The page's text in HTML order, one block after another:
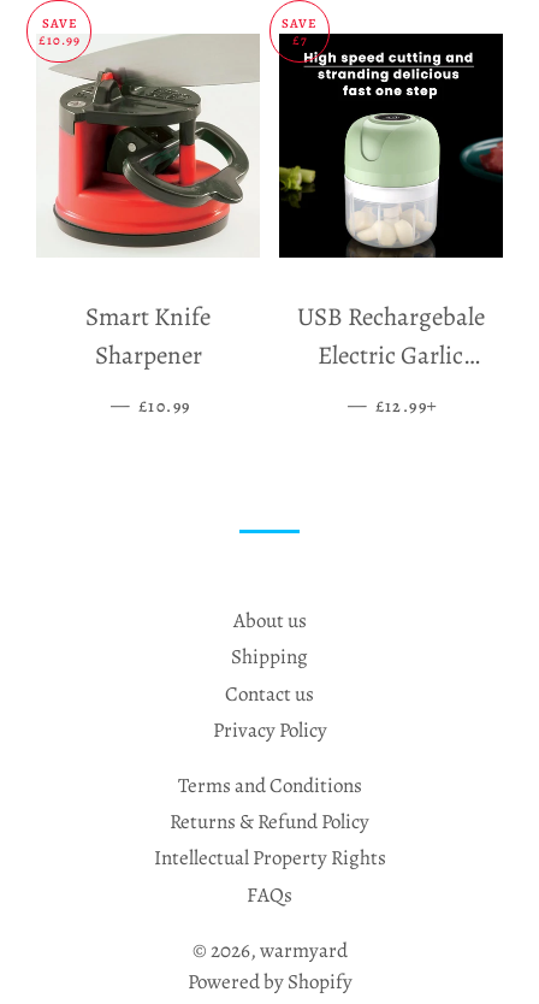
SAVE
£10.99
Smart Knife
Sharpener
— SALE PRICE
£10.99
SAVE
£7
USB Rechargebale
Electric Garlic
Grinder
— SALE PRICE
£12.99
About us
Shipping
Contact us
Privacy Policy
Terms and Conditions
Returns & Refund Policy
Intellectual Property Rights
FAQs
© 2026,warmyard
Powered by Shopify